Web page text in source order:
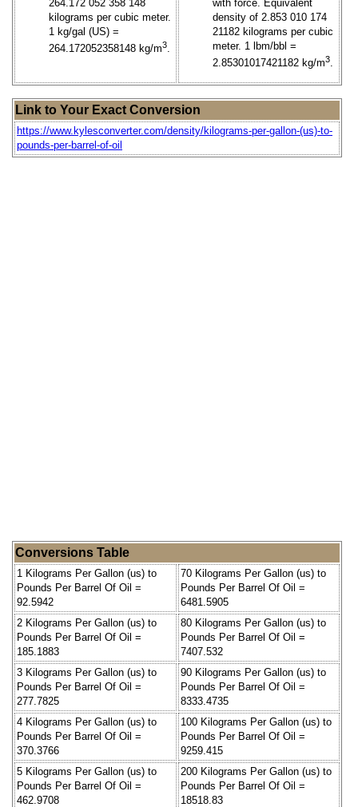
264.172 052 358 148
kilograms per cubic meter.
1 kg/gal (US) =
264.172052358148 kg/m3.
with force. Equivalent
density of 2.853 010 174
21182 kilograms per cubic
meter. 1 lbm/bbl =
2.85301017421182 kg/m3.
Link to Your Exact Conversion
https://www.kylesconverter.com/density/kilograms-per-gallon-(us)-to-
pounds-per-barrel-of-oil
Conversions Table
1 Kilograms Per Gallon (us) to
Pounds Per Barrel Of Oil =
92.5942
70 Kilograms Per Gallon (us) to
Pounds Per Barrel Of Oil =
6481.5905
2 Kilograms Per Gallon (us) to
Pounds Per Barrel Of Oil =
185.1883
80 Kilograms Per Gallon (us) to
Pounds Per Barrel Of Oil =
7407.532
3 Kilograms Per Gallon (us) to
Pounds Per Barrel Of Oil =
277.7825
90 Kilograms Per Gallon (us) to
Pounds Per Barrel Of Oil =
8333.4735
4 Kilograms Per Gallon (us) to
Pounds Per Barrel Of Oil =
370.3766
100 Kilograms Per Gallon (us) to
Pounds Per Barrel Of Oil =
9259.415
5 Kilograms Per Gallon (us) to
Pounds Per Barrel Of Oil =
462.9708
200 Kilograms Per Gallon (us) to
Pounds Per Barrel Of Oil =
18518.83